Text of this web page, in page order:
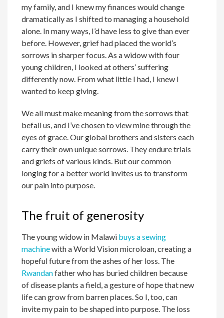
my family, and I knew my finances would change
dramatically as I shifted to managing a household
alone. In many ways, I’d have less to give than ever
before. However, grief had placed the world’s
sorrows in sharper focus. As a widow with four
young children, I looked at others’ suffering
differently now. From what little I had, I knew I
wanted to keep giving.
We all must make meaning from the sorrows that
befall us, and I’ve chosen to view mine through the
eyes of grace. Our global brothers and sisters each
carry their own unique sorrows. They endure trials
and griefs of various kinds. But our common
longing for a better world invites us to transform
our pain into purpose.
The fruit of generosity
The young widow in Malawi buys a sewing
machinewith a World Vision microloan, creating a
hopeful future from the ashes of her loss. The
Rwandanfather who has buried children because
of disease plants a field, a gesture of hope that new
life can grow from barren places. So I, too, can
invite my pain to be shaped into purpose. The loss